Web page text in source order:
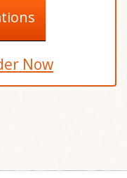
Now